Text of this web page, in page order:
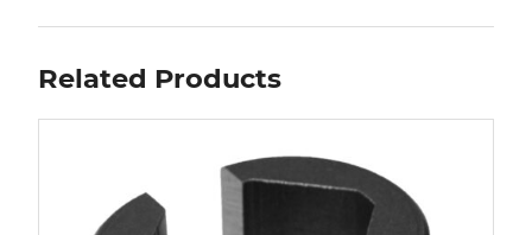
Related Products